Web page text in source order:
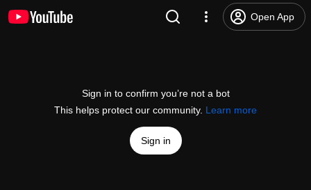
Open App
Sign in to confirm you’re not a bot
This helps protect our community. Learn more
Sign in